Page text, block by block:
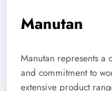
Manutan
Manutan represents
and commitment to
extensive product